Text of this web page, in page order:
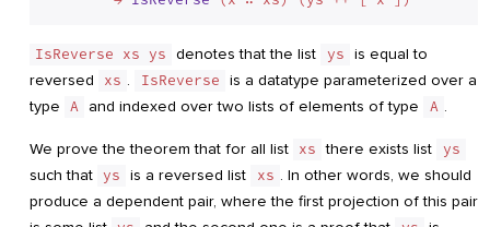
IsReverse xs ys denotes that the list ys is equal to
reversed
xs . IsReverse is a datatype parameterized over a
type A and indexed over two lists of elements of type A .
We prove the theorem that for all list xs there exists list ys
such that ys is a reversed list xs . In other words, we should
produce a dependent pair, where the first projection of this pair